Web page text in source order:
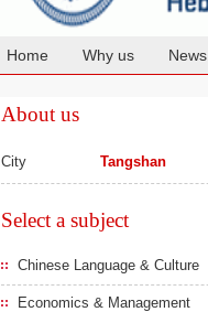
Home Why us News
About us
City Tangshan
Select a subject
Chinese Language & Culture
Economics & Management